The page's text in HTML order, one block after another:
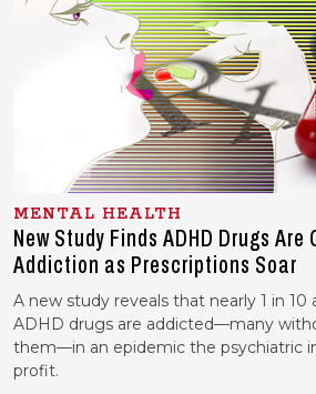
MENTAL HEALTH
New Study Finds ADHD Drugs
Addiction as Prescriptions Soar
A new study reveals that nearly 1 in 10
ADHD drugs are addicted—many
them—in an epidemic the psychiatric
profit.